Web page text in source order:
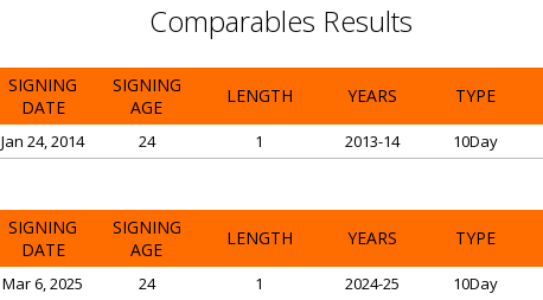
Comparables Results
SIGNING
DATE
SIGNING
AGE
LENGTH YEARS TYPE
Jan 24, 2014 24 1 2013-14 10Day
SIGNING
DATE
SIGNING
AGE
LENGTH YEARS TYPE
Mar 6, 2025 24 1 2024-25 10Day